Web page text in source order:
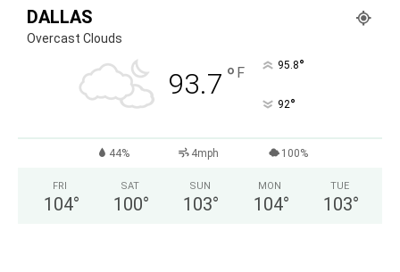
DALLAS
Overcast Clouds
93.7 ° F 95.8°
92°
44% 4mph 100%
FRI
104°
SAT
100°
SUN
103°
MON
104°
TUE
103°